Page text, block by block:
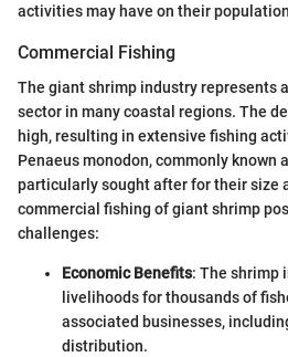
activities may have on their
Commercial Fishing
The giant shrimp industry represents
sector in many coastal regions. The
high, resulting in extensive fishing
Penaeus monodon, commonly known
particularly sought after for their size
commercial fishing of giant shrimp
challenges:
Economic Benefits: The shrimp
livelihoods for thousands of
associated businesses,
distribution.